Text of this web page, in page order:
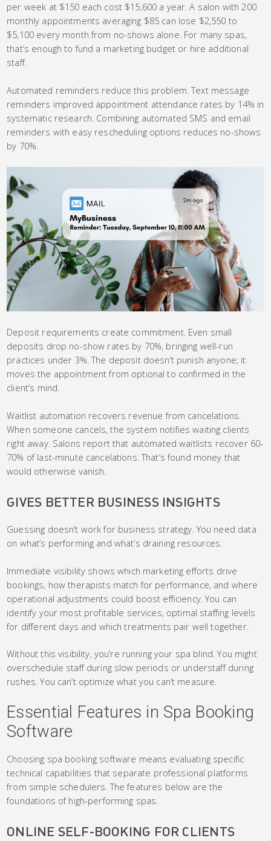
per week at $150 each cost $15,600 a year. A salon with 200
monthly appointments averaging $85 can lose $2,550 to
$5,100 every month from no-shows alone. For many spas,
that’s enough to fund a marketing budget or hire additional
staff.
Automated reminders reduce this problem. Text message
reminders improved appointment attendance rates by 14% in
systematic research. Combining automated SMS and email
reminders with easy rescheduling options reduces no-shows
by 70%.
Deposit requirements create commitment. Even small
deposits drop no-show rates by 70%, bringing well-run
practices under 3%. The deposit doesn’t punish anyone; it
moves the appointment from optional to confirmed in the
client’s mind.
Waitlist automation recovers revenue from cancelations.
When someone cancels, the system notifies waiting clients
right away. Salons report that automated waitlists recover 60-
70% of last-minute cancelations. That’s found money that
would otherwise vanish.
GIVES BETTER BUSINESS INSIGHTS
Guessing doesn’t work for business strategy. You need data
on what’s performing and what’s draining resources.
Immediate visibility shows which marketing efforts drive
bookings, how therapists match for performance, and where
operational adjustments could boost efficiency. You can
identify your most profitable services, optimal staffing levels
for different days and which treatments pair well together.
Without this visibility, you’re running your spa blind. You might
overschedule staff during slow periods or understaff during
rushes. You can’t optimize what you can’t measure.
Essential Features in Spa Booking
Software
Choosing spa booking software means evaluating specific
technical capabilities that separate professional platforms
from simple schedulers. The features below are the
foundations of high-performing spas.
ONLINE SELF-BOOKING FOR CLIENTS